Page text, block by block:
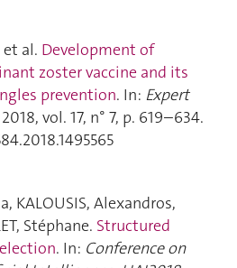
et al. Development of
zoster vaccine and its
prevention. In: Expert
vol. 17, n° 7, p. 619–634.
KALOUSIS, Alexandros,
Stéphane. Structured
. In: Conference on